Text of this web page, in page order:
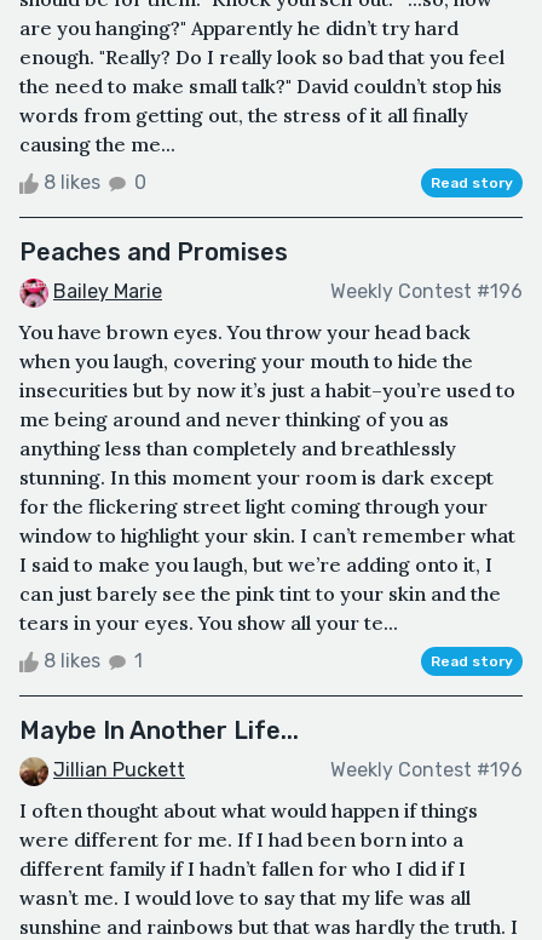
are you hanging?" Apparently he didn’t try hard
enough. "Really? Do I really look so bad that you feel
the need to make small talk?" David couldn’t stop his
words from getting out, the stress of it all finally
causing the me...
8 likes 0 Read story
Peaches and Promises
Bailey Marie Weekly Contest #196
You have brown eyes. You throw your head back
when you laugh, covering your mouth to hide the
insecurities but by now it’s just a habit–you’re used to
me being around and never thinking of you as
anything less than completely and breathlessly
stunning. In this moment your room is dark except
for the flickering street light coming through your
window to highlight your skin. I can’t remember what
I said to make you laugh, but we’re adding onto it, I
can just barely see the pink tint to your skin and the
tears in your eyes. You show all your te...
8 likes 1 Read story
Maybe In Another Life...
Jillian Puckett Weekly Contest #196
I often thought about what would happen if things
were different for me. If I had been born into a
different family if I hadn’t fallen for who I did if I
wasn’t me. I would love to say that my life was all
sunshine and rainbows but that was hardly the truth. I